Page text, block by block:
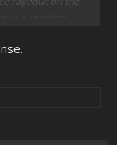
us a reaction